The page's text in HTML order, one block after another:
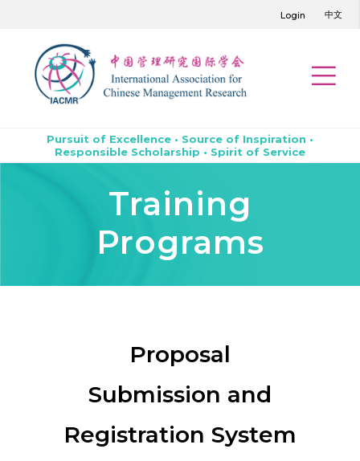
Login 中文
Pursuit of Excellence • Source of Inspiration •
Responsible Scholarship • Spirit of Service
Training
Programs
Proposal
Submission and
Registration System